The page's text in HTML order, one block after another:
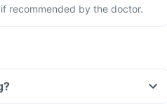
recommended by the doctor.